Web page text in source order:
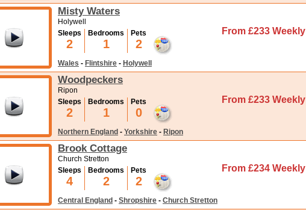
Misty Waters
Holywell
Sleeps
2
Bedrooms
1
Pets
2
From £233 Weekly
Wales - Flintshire - Holywell
Woodpeckers
Ripon
Sleeps
2
Bedrooms
1
Pets
0
From £233 Weekly
Northern England - Yorkshire - Ripon
Brook Cottage
Church Stretton
Sleeps
4
Bedrooms
2
Pets
2
From £234 Weekly
Central England - Shropshire - Church Stretton